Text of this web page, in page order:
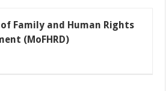
Family and Human Rights
(MoFHRD)